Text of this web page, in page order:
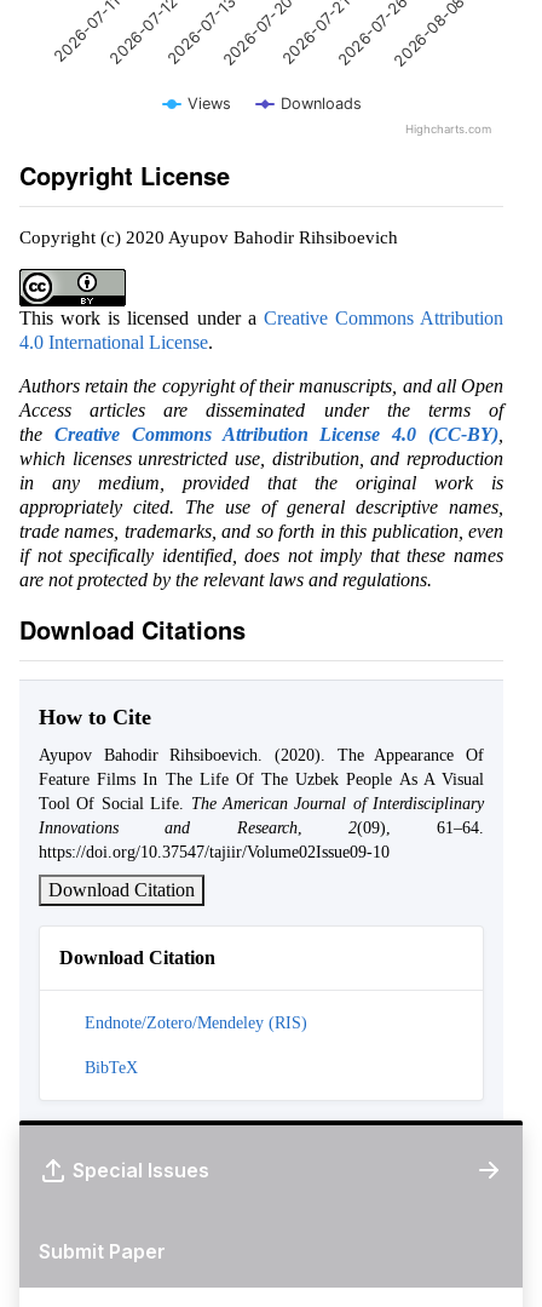
Views Downloads
2026-07-112026-07-122026-07-132026-07-202026-07-212026-07-262026-08-08
Highcharts.com
Copyright License
Copyright (c) 2020 Ayupov Bahodir Rihsiboevich
This work is licensed under a Creative Commons Attribution
4.0 International License.
Authors retain the copyright of their manuscripts, and all Open
Access articles are disseminated under the terms of
the Creative Commons Attribution License 4.0 (CC-BY)
which licenses unrestricted use, distribution, and reproduction
in any medium, provided that the original work is
appropriately cited. The use of general descriptive names,
trade names, trademarks, and so forth in this publication, even
if not specifically identified, does not imply that these names
are not protected by the relevant laws and regulations.
Download Citations
How to Cite
Ayupov Bahodir Rihsiboevich. (2020). The Appearance Of
Feature Films In The Life Of The Uzbek People As A Visual
Tool Of Social Life. The American Journal of Interdisciplinary
Innovations and Research, 2(09), 61–64.
https://doi.org/10.37547/tajiir/Volume02Issue09-10
Download Citation
Download Citation
Endnote/Zotero/Mendeley (RIS)
BibTeX
Special Issues
Submit Paper